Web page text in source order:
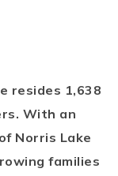
resides 1,638
With an
Norris Lake
families